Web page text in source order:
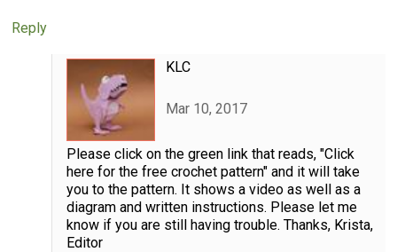
Reply
KLC
Mar 10, 2017
Please click on the green link that reads, "Click
here for the free crochet pattern" and it will take
you to the pattern. It shows a video as well as a
diagram and written instructions. Please let me
know if you are still having trouble. Thanks, Krista,
Editor